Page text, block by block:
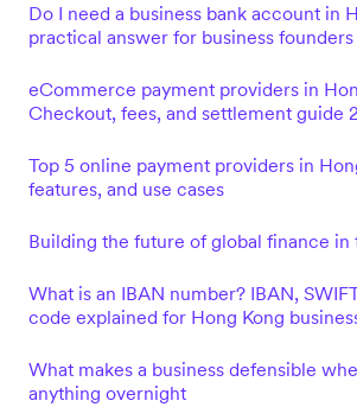
Do I need a business bank account in
practical answer for business founders
eCommerce payment providers in
Checkout, fees, and settlement guide
Top 5 online payment providers in
features, and use cases
Building the future of global finance in
What is an IBAN number? IBAN,
code explained for Hong Kong
What makes a business defensible
anything overnight